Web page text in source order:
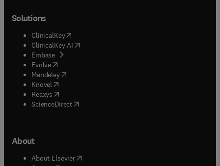
Solutions
ClinicalKey(opens in new tab/window
ClinicalKey AI opens in new tab/window
Embase( opens in new tab/window
Evolve(opens in new tab/window
Mendeley( opens in new tab/window
Knovel (opens in new tab/window
Reaxys (opens in new tab/window
ScienceDirect(opens in new tab/window
About
About Elsevier( opens in new tab/window